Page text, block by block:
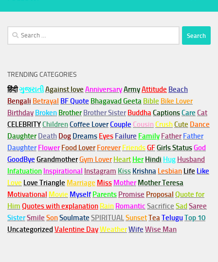
Search
for:
TRENDING CATEGORIES
हिंदीગુજરાતીAgainst love AnniversaryArmyAttitude Beach
Bengali Betrayal BF Quote Bhagavad Geeta Bible Bike Lover
Birthday Broken Brother Brother Sister BuddhaCaptionsCare Cat
CELEBRITYChildrenCoffee LoverCouple Cousin CrushCute Dance
Daughter Death Dog Dreams Eyes Failure Family Father Father
Daughter Flower Food Lover Forever FriendsGFGirls StatusGod
GoodBye GrandmotherGym Lover Heart Her Hindi Hug Husband
Infatuation Inspirational Instagram Kiss Krishna Lesbian Life Like
Love Love Triangle Marriage Miss Mother Mother Teresa
Motivational Movie Myself Parents Promise Proposal Quote for
Him Quotes with explanation Rain Romantic Sacrifice Sad Saree
SisterSmile SonSoulmate SPIRITUALSunsetTeaTeluguTop 10
Uncategorized Valentine DayWeatherWife Wise Man